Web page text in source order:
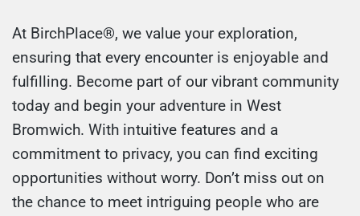
At BirchPlace®, we value your exploration,
ensuring that every encounter is enjoyable and
fulfilling. Become part of our vibrant community
today and begin your adventure in West
Bromwich. With intuitive features and a
commitment to privacy, you can find exciting
opportunities without worry. Don’t miss out on
the chance to meet intriguing people who are